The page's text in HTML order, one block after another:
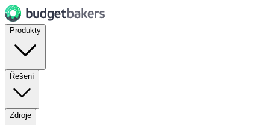
Produkty
Řešení
Zdroje